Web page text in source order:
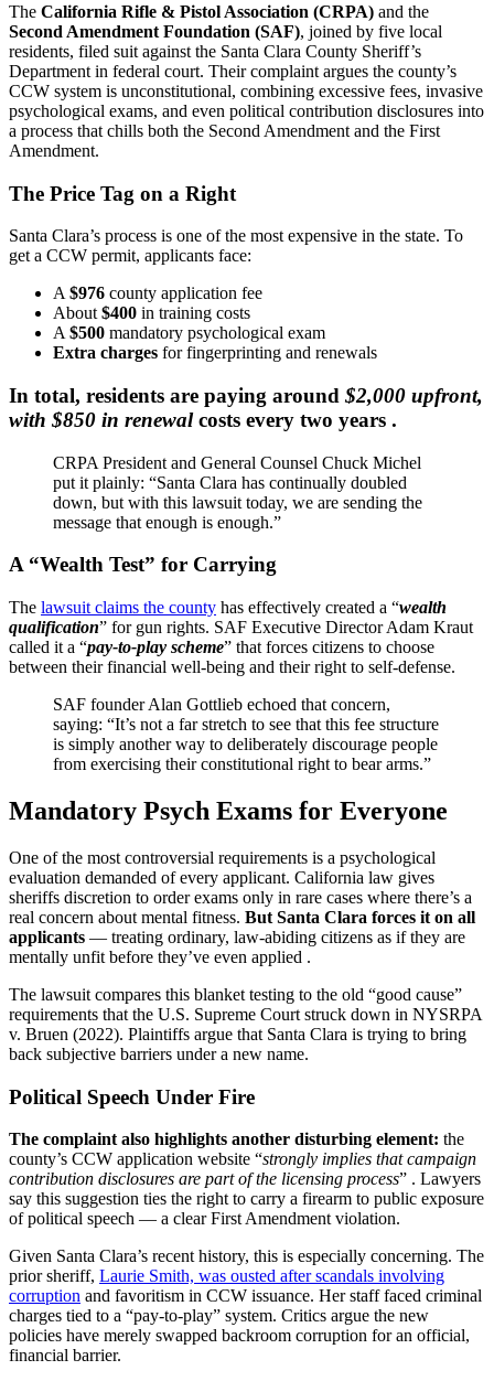
The California Rifle & Pistol Association (CRPA) and the
Second Amendment Foundation (SAF), joined by five local
residents, filed suit against the Santa Clara County Sheriff’s
Department in federal court. Their complaint argues the county’s
CCW system is unconstitutional, combining excessive fees, invasive
psychological exams, and even political contribution disclosures into
a process that chills both the Second Amendment and the First
Amendment.
The Price Tag on a Right
Santa Clara’s process is one of the most expensive in the state. To
get a CCW permit, applicants face:
A $976 county application fee
About $400 in training costs
A $500 mandatory psychological exam
Extra charges for fingerprinting and renewals
In total, residents are paying around $2,000 upfront,
with $850 in renewal costs every two years .
CRPA President and General Counsel Chuck Michel
put it plainly: “Santa Clara has continually doubled
down, but with this lawsuit today, we are sending the
message that enough is enough.”
A “Wealth Test” for Carrying
The lawsuit claims the county has effectively created a “wealth
qualification” for gun rights. SAF Executive Director Adam Kraut
called it a “pay-to-play scheme” that forces citizens to choose
between their financial well-being and their right to self-defense.
SAF founder Alan Gottlieb echoed that concern,
saying: “It’s not a far stretch to see that this fee structure
is simply another way to deliberately discourage people
from exercising their constitutional right to bear arms.”
Mandatory Psych Exams for Everyone
One of the most controversial requirements is a psychological
evaluation demanded of every applicant. California law gives
sheriffs discretion to order exams only in rare cases where there’s a
real concern about mental fitness. But Santa Clara forces it on all
applicants — treating ordinary, law-abiding citizens as if they are
mentally unfit before they’ve even applied .
The lawsuit compares this blanket testing to the old “good cause”
requirements that the U.S. Supreme Court struck down in NYSRPA
v. Bruen (2022). Plaintiffs argue that Santa Clara is trying to bring
back subjective barriers under a new name.
Political Speech Under Fire
The complaint also highlights another disturbing element: the
county’s CCW application website “strongly implies that campaign
contribution disclosures are part of the licensing process” . Lawyers
say this suggestion ties the right to carry a firearm to public exposure
of political speech — a clear First Amendment violation.
Given Santa Clara’s recent history, this is especially concerning. The
prior sheriff, Laurie Smith, was ousted after scandals involving
corruption and favoritism in CCW issuance. Her staff faced criminal
charges tied to a “pay-to-play” system. Critics argue the new
policies have merely swapped backroom corruption for an official,
financial barrier.